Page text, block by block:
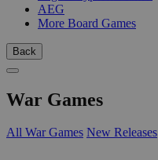
AEG
More Board Games
Back
War Games
All War Games New Releases